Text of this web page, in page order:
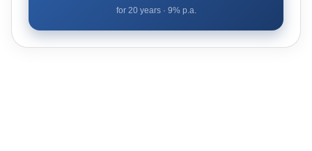
for 20years · 9% p.a.